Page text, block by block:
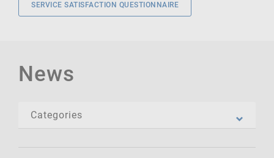
SERVICE SATISFACTION QUESTIONNAIRE
News